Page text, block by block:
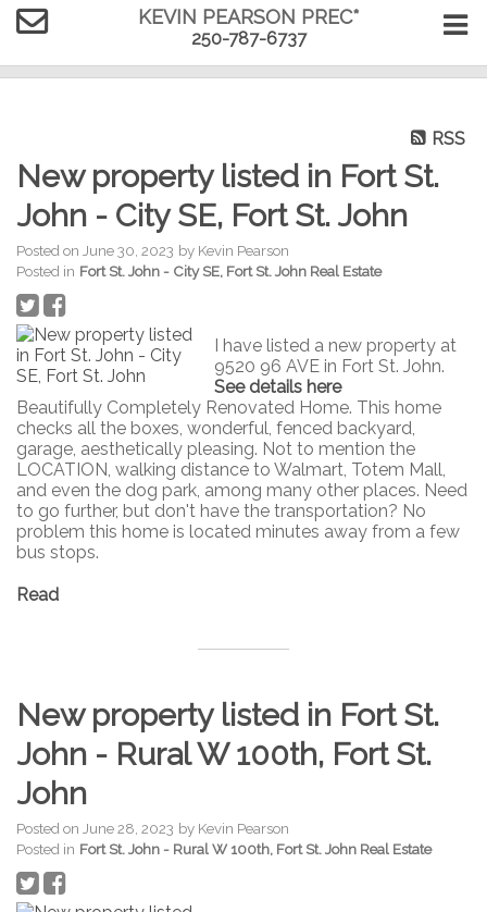
KEVIN PEARSON PREC*
250-787-6737
RSS
New property listed in Fort St.
John - City SE, Fort St. John
Posted on June 30, 2023 by Kevin Pearson
Posted in Fort St. John - City SE, Fort St. John Real Estate
I have listed a new property at
9520 96 AVE in Fort St. John.
See details here
Beautifully Completely Renovated Home. This home
checks all the boxes, wonderful, fenced backyard,
garage, aesthetically pleasing. Not to mention the
LOCATION, walking distance to Walmart, Totem Mall,
and even the dog park, among many other places. Need
to go further, but don't have the transportation? No
problem this home is located minutes away from a few
bus stops.
Read
New property listed in Fort St.
John - Rural W 100th, Fort St.
John
Posted on June 28, 2023 by Kevin Pearson
Posted in Fort St. John - Rural W 100th, Fort St. John Real Estate